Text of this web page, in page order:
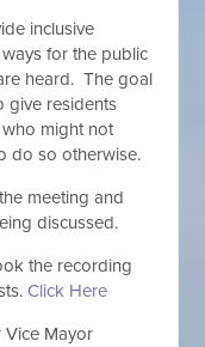
inclusive
for the public
heard. The goal
give residents
might not
do so otherwise.
meeting and
discussed.
the recording
Click Here
Vice Mayor